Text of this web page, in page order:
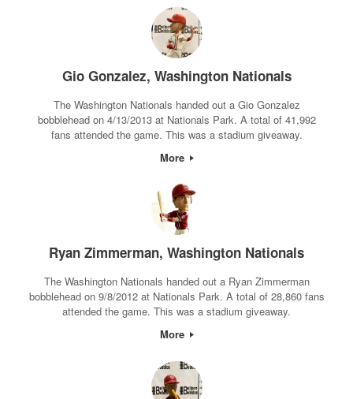
Gio Gonzalez, Washington Nationals
The Washington Nationals handed out a Gio Gonzalez
bobblehead on 4/13/2013 at Nationals Park. A total of 41,992
fans attended the game. This was a stadium giveaway.
More
Ryan Zimmerman, Washington Nationals
The Washington Nationals handed out a Ryan Zimmerman
bobblehead on 9/8/2012 at Nationals Park. A total of 28,860 fans
attended the game. This was a stadium giveaway.
More